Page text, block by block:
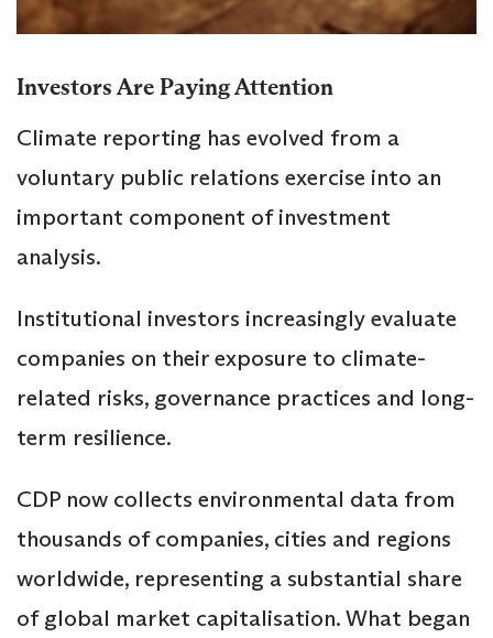
Investors Are Paying Attention
Climate reporting has evolved from a
voluntary public relations exercise into an
important component of investment
analysis.
Institutional investors increasingly evaluate
companies on their exposure to climate-
related risks, governance practices and long-
term resilience.
CDP now collects environmental data from
thousands of companies, cities and regions
worldwide, representing a substantial share
of global market capitalisation. What began